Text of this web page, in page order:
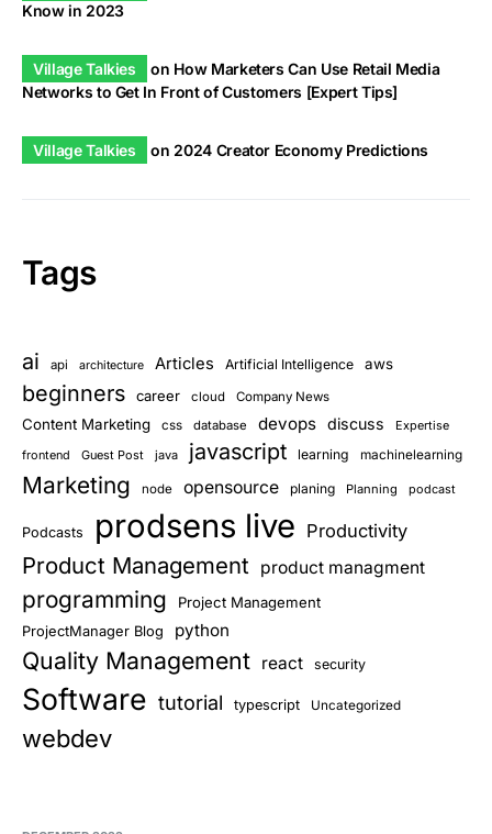
Know in 2023
Village Talkies on How Marketers Can Use Retail Media
Networks to Get In Front of Customers [Expert Tips]
Village Talkies on 2024 Creator Economy Predictions
Tags
ai api architecture Articles Artificial Intelligence aws
beginners career cloud Company News
Content Marketing css database devops discuss
Expertise
frontend
Guest Post java javascript learning machinelearning
Marketing node opensource planing Planning podcast
Podcasts prodsens live Productivity
Product Management product managment
programming Project Management
ProjectManager Blog python
Quality Management react security
Software tutorial typescript Uncategorized
webdev